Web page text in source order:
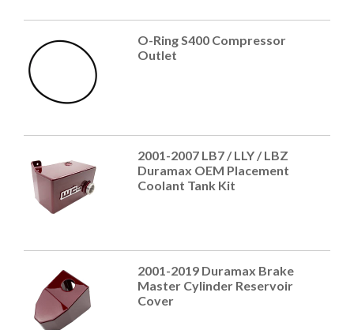
O-Ring S400 Compressor
Outlet
2001-2007 LB7 / LLY / LBZ
Duramax OEM Placement
Coolant Tank Kit
2001-2019 Duramax Brake
Master Cylinder Reservoir
Cover